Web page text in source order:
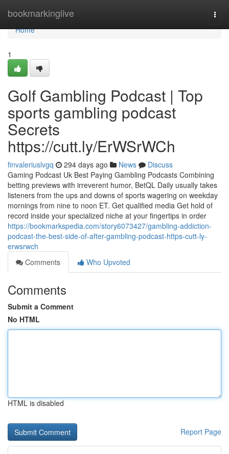
bookmarkinglive
Home
Home
1
Golf Gambling Podcast | Top
sports gambling podcast
Secrets
https://cutt.ly/ErWSrWCh
finvaleriuslvgq 294 days ago News
Discuss
Gaming Podcast Uk Best Paying Gambling Podcasts Combining
betting previews with irreverent humor, BetQL Daily usually takes
listeners from the ups and downs of sports wagering on weekday
mornings from nine to noon ET. Get qualified media Get hold of
record inside your specialized niche at your fingertips in order
https://bookmarkspedia.com/story6073427/gambling-addiction-
podcast-the-best-side-of-after-gambling-podcast-https-cutt-ly-
erwsrwch
Comments
Who Upvoted
Comments
Submit a Comment
No HTML
HTML is disabled
Report Page